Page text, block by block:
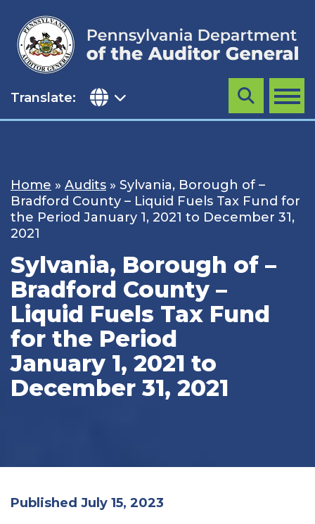
content
Translate: MENU
Search
Home » Audits » Sylvania, Borough of –
Bradford County – Liquid Fuels Tax Fund for
the Period January 1, 2021 to December 31,
2021
Sylvania, Borough of –
Bradford County –
Liquid Fuels Tax Fund
for the Period
January 1, 2021 to
December 31, 2021
Published July 15, 2023